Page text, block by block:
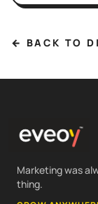
← BACK TO
Marketing was
thing.